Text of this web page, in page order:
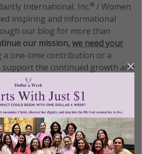
International, Inc.® / Women
inspiring and informational
our blog for more than
our mission,we need your
a one-time contribution or a
the continued growth and
resource. We are abundantly
donation amount